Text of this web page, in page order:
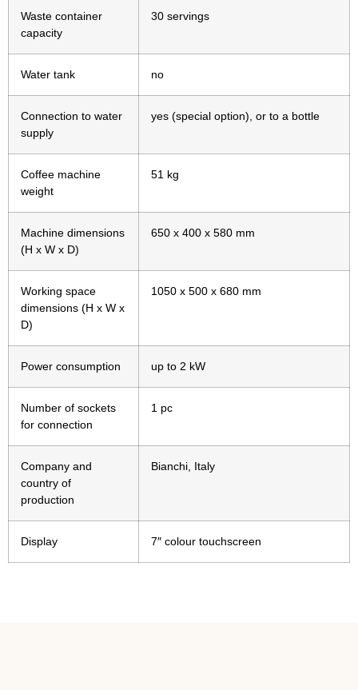
Waste container
capacity
30 servings
Water tank no
Connection to water
supply
yes (special option), or to a bottle
Coffee machine
weight
51 kg
Machine dimensions
(H x W x D)
650 x 400 x 580 mm
Working space
dimensions (H x W x
D)
1050 x 500 x 680 mm
Power consumption up to 2 kW
Number of sockets
for connection
1 pc
Company and
country of
production
Bianchi, Italy
Display 7″ colour touchscreen